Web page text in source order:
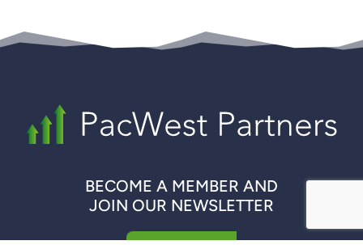
BECOME A MEMBER AND
JOIN OUR NEWSLETTER